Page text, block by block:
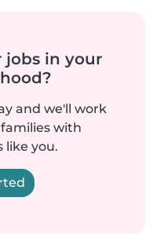
jobs in your
and we'll work
with
like you.